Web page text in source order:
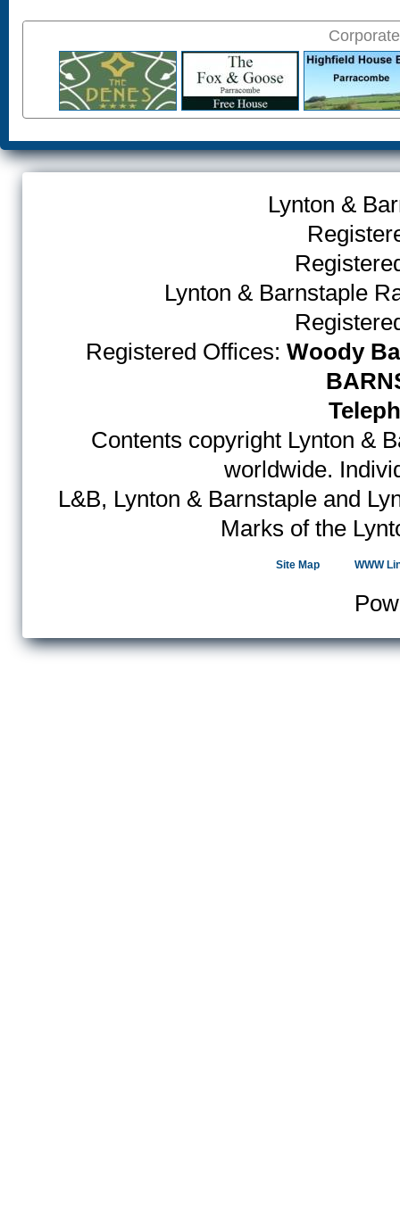
Lynton &
Lynton & Barnstaple
Registered Offices: Woody
Contents copyright Lynton &
worldwide.
L&B, Lynton & Barnstaple and
Marks of the
Site Map WWW